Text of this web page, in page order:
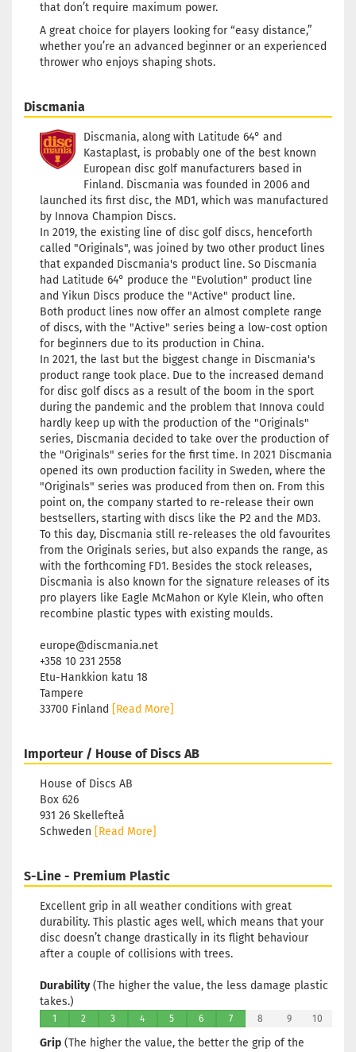
that don’t require maximum power.
A great choice for players looking for “easy distance,”
whether you’re an advanced beginner or an experienced
thrower who enjoys shaping shots.
Discmania
Discmania, along with Latitude 64° and
Kastaplast, is probably one of the best known
European disc golf manufacturers based in
Finland. Discmania was founded in 2006 and
launched its first disc, the MD1, which was manufactured
by Innova Champion Discs.
In 2019, the existing line of disc golf discs, henceforth
called "Originals", was joined by two other product lines
that expanded Discmania's product line. So Discmania
had Latitude 64° produce the "Evolution" product line
and Yikun Discs produce the "Active" product line.
Both product lines now offer an almost complete range
of discs, with the "Active" series being a low-cost option
for beginners due to its production in China.
In 2021, the last but the biggest change in Discmania's
product range took place. Due to the increased demand
for disc golf discs as a result of the boom in the sport
during the pandemic and the problem that Innova could
hardly keep up with the production of the "Originals"
series, Discmania decided to take over the production of
the "Originals" series for the first time. In 2021 Discmania
opened its own production facility in Sweden, where the
"Originals" series was produced from then on. From this
point on, the company started to re-release their own
bestsellers, starting with discs like the P2 and the MD3.
To this day, Discmania still re-releases the old favourites
from the Originals series, but also expands the range, as
with the forthcoming FD1. Besides the stock releases,
Discmania is also known for the signature releases of its
pro players like Eagle McMahon or Kyle Klein, who often
recombine plastic types with existing moulds.
europe@discmania.net
+358 10 231 2558
Etu-Hankkion katu 18
Tampere
33700 Finland [Read More]
Importeur / House of Discs AB
House of Discs AB
Box 626
931 26 Skellefteå
Schweden [Read More]
S-Line - Premium Plastic
Excellent grip in all weather conditions with great
durability. This plastic ages well, which means that your
disc doesn’t change drastically in its flight behaviour
after a couple of collisions with trees.
Durability(The higher the value, the less damage plastic
takes.)
1 2 3 4 5 6 7 8 9 10
Grip (The higher the value, the better the grip of the